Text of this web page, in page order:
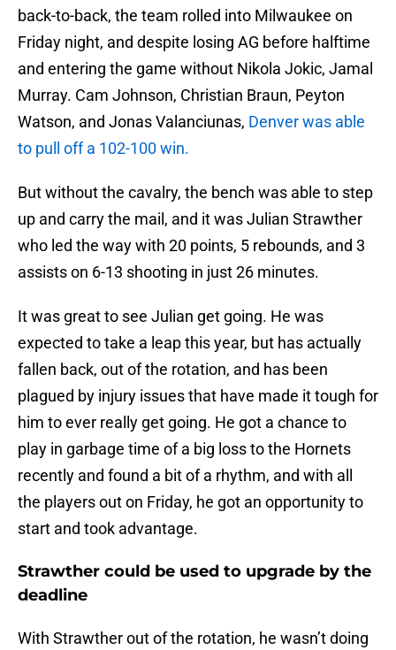
back-to-back, the team rolled into Milwaukee on
Friday night, and despite losing AG before halftime
and entering the game without Nikola Jokic, Jamal
Murray. Cam Johnson, Christian Braun, Peyton
Watson, and Jonas Valanciunas, Denver was able
to pull off a 102-100 win.
But without the cavalry, the bench was able to step
up and carry the mail, and it was Julian Strawther
who led the way with 20 points, 5 rebounds, and 3
assists on 6-13 shooting in just 26 minutes.
It was great to see Julian get going. He was
expected to take a leap this year, but has actually
fallen back, out of the rotation, and has been
plagued by injury issues that have made it tough for
him to ever really get going. He got a chance to
play in garbage time of a big loss to the Hornets
recently and found a bit of a rhythm, and with all
the players out on Friday, he got an opportunity to
start and took advantage.
Strawther could be used to upgrade by the
deadline
With Strawther out of the rotation, he wasn’t doing